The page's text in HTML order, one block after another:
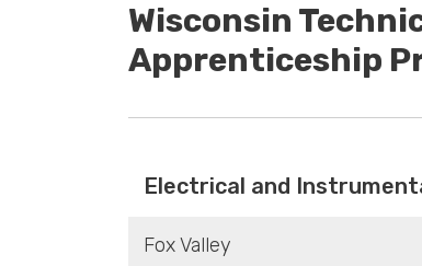
Wisconsin
Apprenticeship
Electrical and
Fox Valley